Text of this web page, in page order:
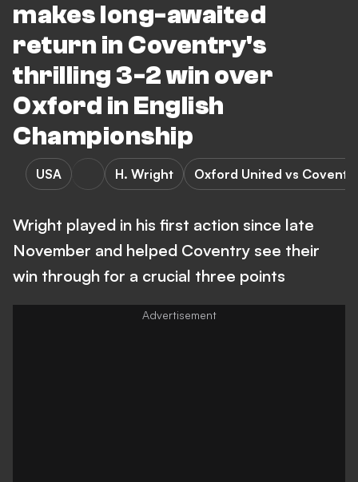
makes long-awaited
return in Coventry's
thrilling 3-2 win over
Oxford in English
Championship
USA H. Wright Oxford United vs
Wright played in his first action since late
November and helped Coventry see their
win through for a crucial three points